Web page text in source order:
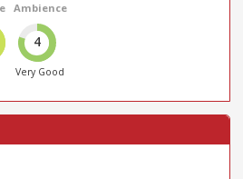
Ambience
4
Very Good